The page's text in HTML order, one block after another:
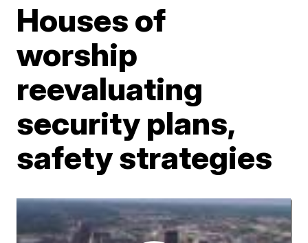
Houses of
worship
reevaluating
security plans,
safety strategies